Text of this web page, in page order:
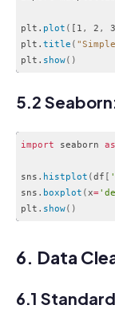
plt. plot ( [1 , 2 ,
plt. title (
plt. show( )
5.2
import seaborn as
sns . histplot (df [
sns . boxplot (x=
plt . show( )
6. Data
6.1